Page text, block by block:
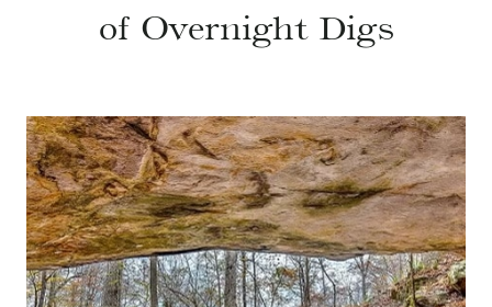
of Overnight Digs